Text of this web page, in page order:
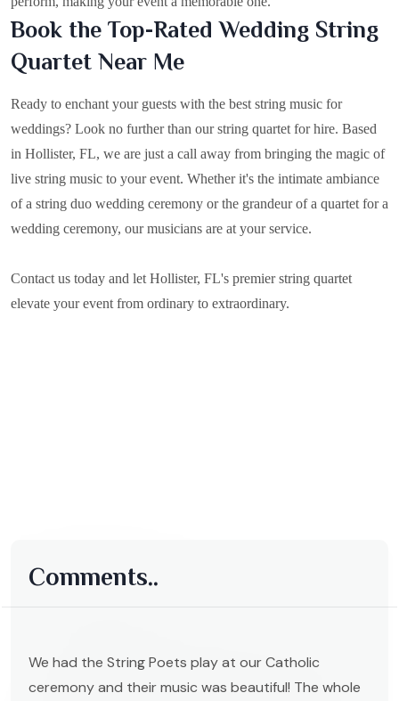
Book the Top-Rated Wedding String
Quartet Near Me
Ready to enchant your guests with the best string music for
weddings? Look no further than our string quartet for hire. Based
in Hollister, FL, we are just a call away from bringing the magic of
live string music to your event. Whether it's the intimate ambiance
of a string duo wedding ceremony or the grandeur of a quartet for a
wedding ceremony, our musicians are at your service.
Contact us today and let Hollister, FL's premier string quartet
elevate your event from ordinary to extraordinary.
Comments..
We had the String Poets play at our Catholic
ceremony and their music was beautiful! The whole